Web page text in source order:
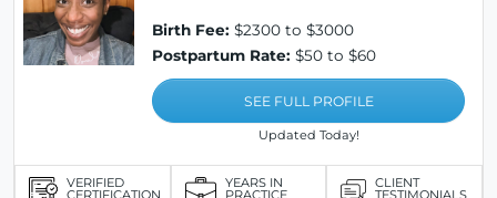
Birth Fee: $2300 to $3000
Postpartum Rate: $50 to $60
SEE FULL PROFILE
Updated Today!
VERIFIED
CERTIFICATION
YEARS IN
PRACTICE
CLIENT
TESTIMONIALS